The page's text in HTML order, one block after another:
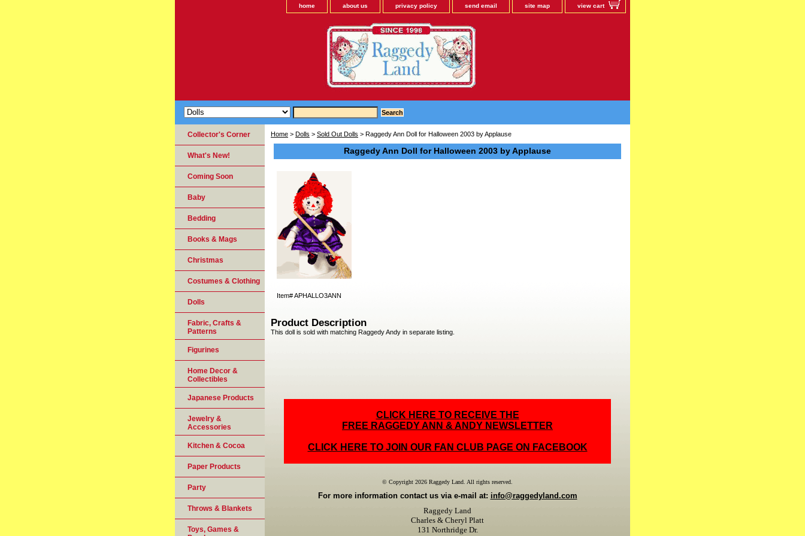
home about us privacy policy send email site map view cart
Home > Dolls > Sold Out Dolls > Raggedy Ann Doll for Halloween 2003 by Applause
Raggedy Ann Doll for Halloween 2003 by Applause
Item#APHALLO3ANN
Product Description
This doll is sold with matching Raggedy Andy in separate listing.
CLICK HERE TO RECEIVE THE
FREE RAGGEDY ANN & ANDY NEWSLETTER
CLICK HERE TO JOIN OUR FAN CLUB PAGE ON FACEBOOK
© Copyright 2026 Raggedy Land. All rights reserved.
For more information contact us via e-mail at: info@raggedyland.com
Raggedy Land
Charles & Cheryl Platt
131 Northridge Dr.
Collector's Corner
What's New!
Coming Soon
Baby
Bedding
Books & Mags
Christmas
Costumes & Clothing
Dolls
Fabric, Crafts &
Patterns
Figurines
Home Decor &
Collectibles
Japanese Products
Jewelry &
Accessories
Kitchen & Cocoa
Paper Products
Party
Throws & Blankets
Toys, Games &